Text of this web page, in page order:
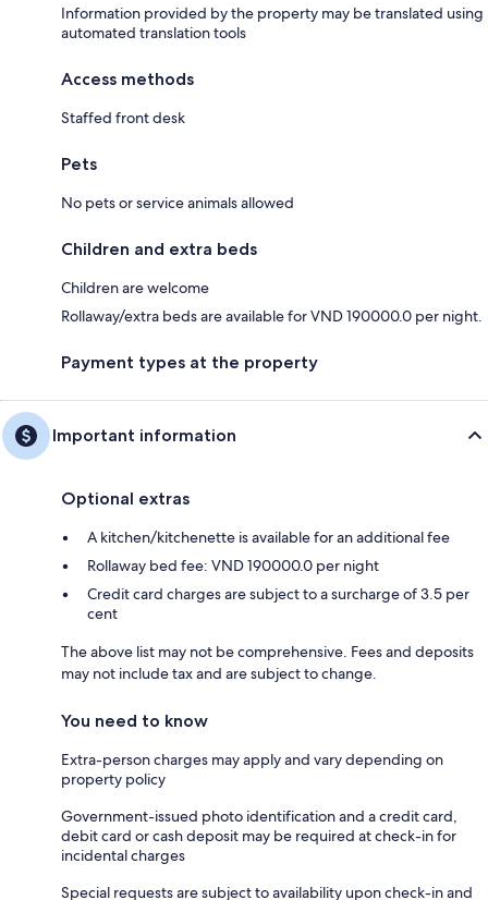
Information provided by the property may be translated using
automated translation tools
Access methods
Staffed front desk
Pets
No pets or service animals allowed
Children and extra beds
Children are welcome
Rollaway/extra beds are available for VND 190000.0 per night.
Payment types at the property
Important information
Optional extras
A kitchen/kitchenette is available for an additional fee
Rollaway bed fee: VND 190000.0 per night
Credit card charges are subject to a surcharge of 3.5 per
cent
The above list may not be comprehensive. Fees and deposits
may not include tax and are subject to change.
You need to know
Extra-person charges may apply and vary depending on
property policy
Government-issued photo identification and a credit card,
debit card or cash deposit may be required at check-in for
incidental charges
Special requests are subject to availability upon check-in and